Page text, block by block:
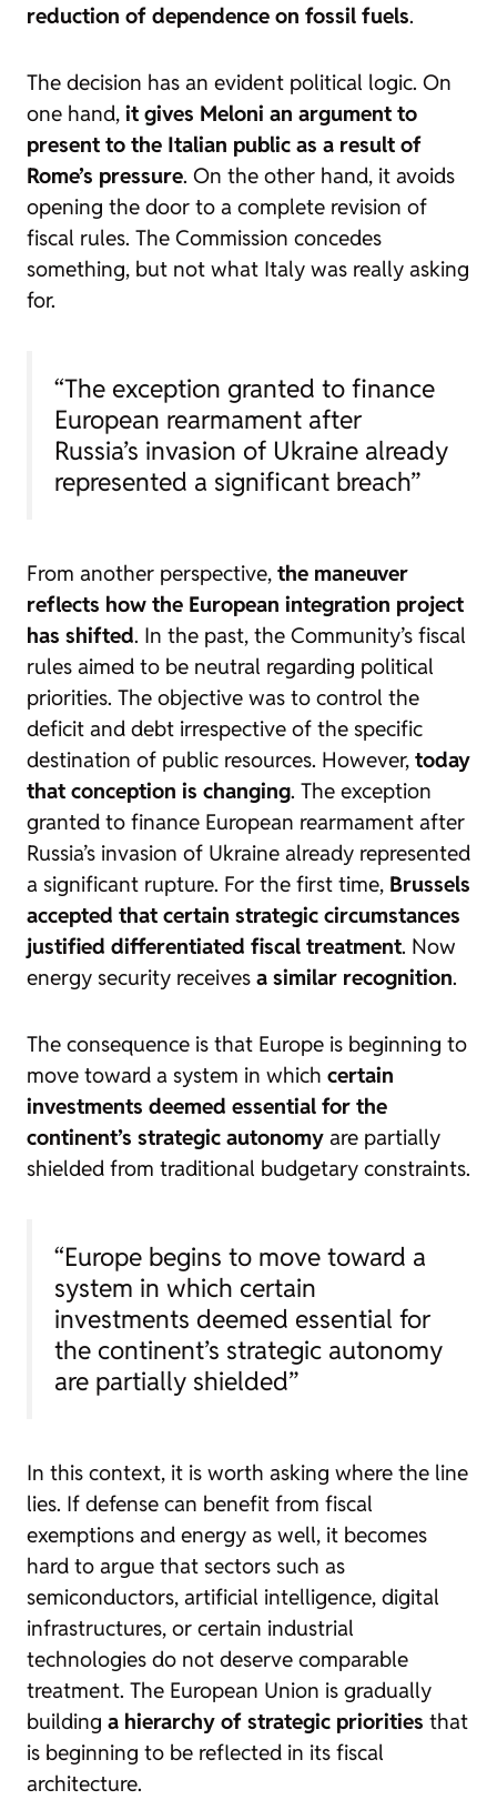
reduction of dependence on fossil fuels.
The decision has an evident political logic. On
one hand, it gives Meloni an argument to
present to the Italian public as a result of
Rome’s pressure. On the other hand, it avoids
opening the door to a complete revision of
fiscal rules. The Commission concedes
something, but not what Italy was really asking
for.
“The exception granted to finance
European rearmament after
Russia’s invasion of Ukraine already
represented a significant breach”
From another perspective, the maneuver
reflects how the European integration project
has shifted. In the past, the Community’s fiscal
rules aimed to be neutral regarding political
priorities. The objective was to control the
deficit and debt irrespective of the specific
destination of public resources. However, today
that conception is changing. The exception
granted to finance European rearmament after
Russia’s invasion of Ukraine already represented
a significant rupture. For the first time, Brussels
accepted that certain strategic circumstances
justified differentiated fiscal treatment. Now
energy security receives a similar recognition.
The consequence is that Europe is beginning to
move toward a system in which certain
investments deemed essential for the
continent’s strategic autonomy are partially
shielded from traditional budgetary constraints.
“Europe begins to move toward a
system in which certain
investments deemed essential for
the continent’s strategic autonomy
are partially shielded”
In this context, it is worth asking where the line
lies. If defense can benefit from fiscal
exemptions and energy as well, it becomes
hard to argue that sectors such as
semiconductors, artificial intelligence, digital
infrastructures, or certain industrial
technologies do not deserve comparable
treatment. The European Union is gradually
building a hierarchy of strategic priorities that
is beginning to be reflected in its fiscal
architecture.